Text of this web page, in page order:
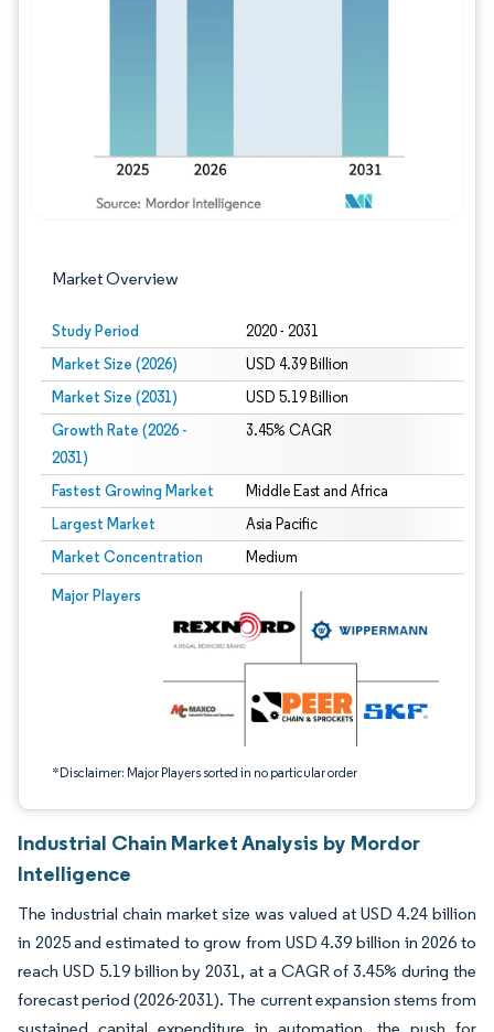
Market Overview
Study Period 2020 - 2031
Market Size (2026) USD 4.39 Billion
Market Size (2031) USD 5.19 Billion
Growth Rate (2026 -
2031)
3.45% CAGR
Fastest Growing Market Middle East and Africa
Largest Market Asia Pacific
Market Concentration Medium
Major Players
*Disclaimer: Major Players sorted in no particular order
Image © Mordor Intelligence. Reuse requires attribution under CC BY 4.0.
Industrial Chain Market Analysis by Mordor
Intelligence
The industrial chain market size was valued at USD 4.24 billion
in 2025 and estimated to grow from USD 4.39 billion in 2026 to
reach USD 5.19 billion by 2031, at a CAGR of 3.45% during the
forecast period (2026-2031). The current expansion stems from